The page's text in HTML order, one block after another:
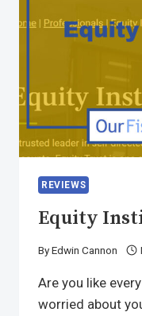
REVIEWS
Equity
ByEdwin Cannon
Are you like
worried about